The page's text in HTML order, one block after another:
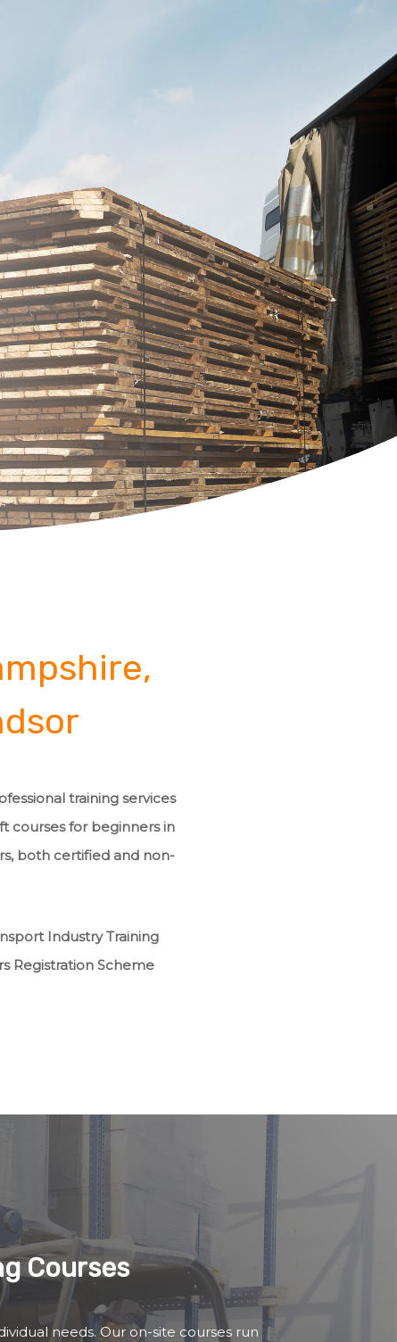
training services
courses for beginners in
both certified and non-
Industry Training
Registration Scheme
Courses
needs. Our on-site courses run